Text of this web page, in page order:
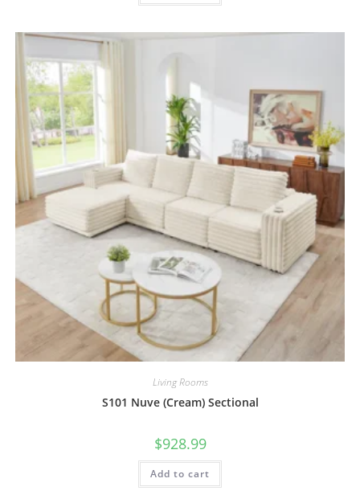
Living Rooms
S101 Nuve (Cream) Sectional
$928.99
Add to cart